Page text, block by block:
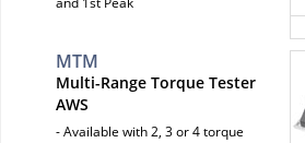
MTM
Multi-Range Torque Tester
AWS
- Available with 2, 3 or 4 torque